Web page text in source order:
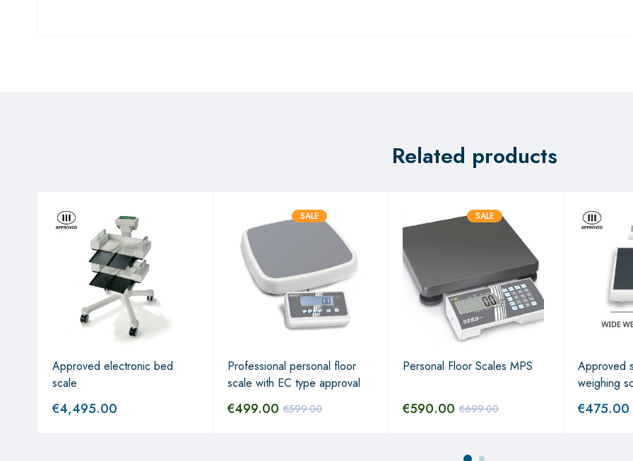
Related products
Approved electronic bed
scale
€4,495.00
SALE
Professional personal floor
scale with EC type approval
€599.00
€499.00
SALE
Personal Floor Scales MPS
€699.00
€590.00
Approved
weighing
€475.00